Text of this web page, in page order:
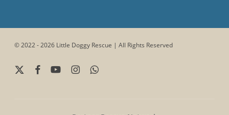
© 2022 - 2026 Little Doggy Rescue | All Rights Reserved
x-
facebookyoutubeinstagramwhatsapp